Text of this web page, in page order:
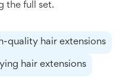
the full set.
quality hair extensions
hair extensions